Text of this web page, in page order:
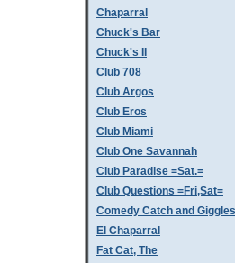
Chaparral
Chuck's Bar
Chuck's II
Club 708
Club Argos
Club Eros
Club Miami
Club One Savannah
Club Paradise =Sat.=
Club Questions =Fri,Sat=
Comedy Catch and Giggles
El Chaparral
Fat Cat, The